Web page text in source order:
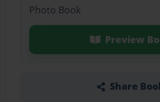
Photo Book
Preview
Share